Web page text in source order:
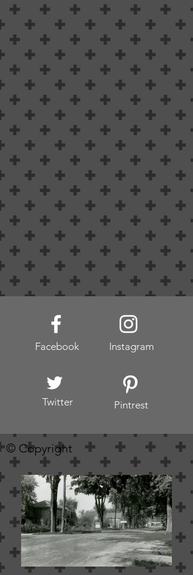
Facebook Instagram
Pintrest
Twitter
© Copyright